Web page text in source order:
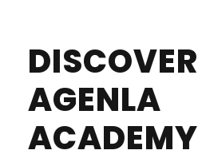
DISCOVER
AGENLA
ACADEMY